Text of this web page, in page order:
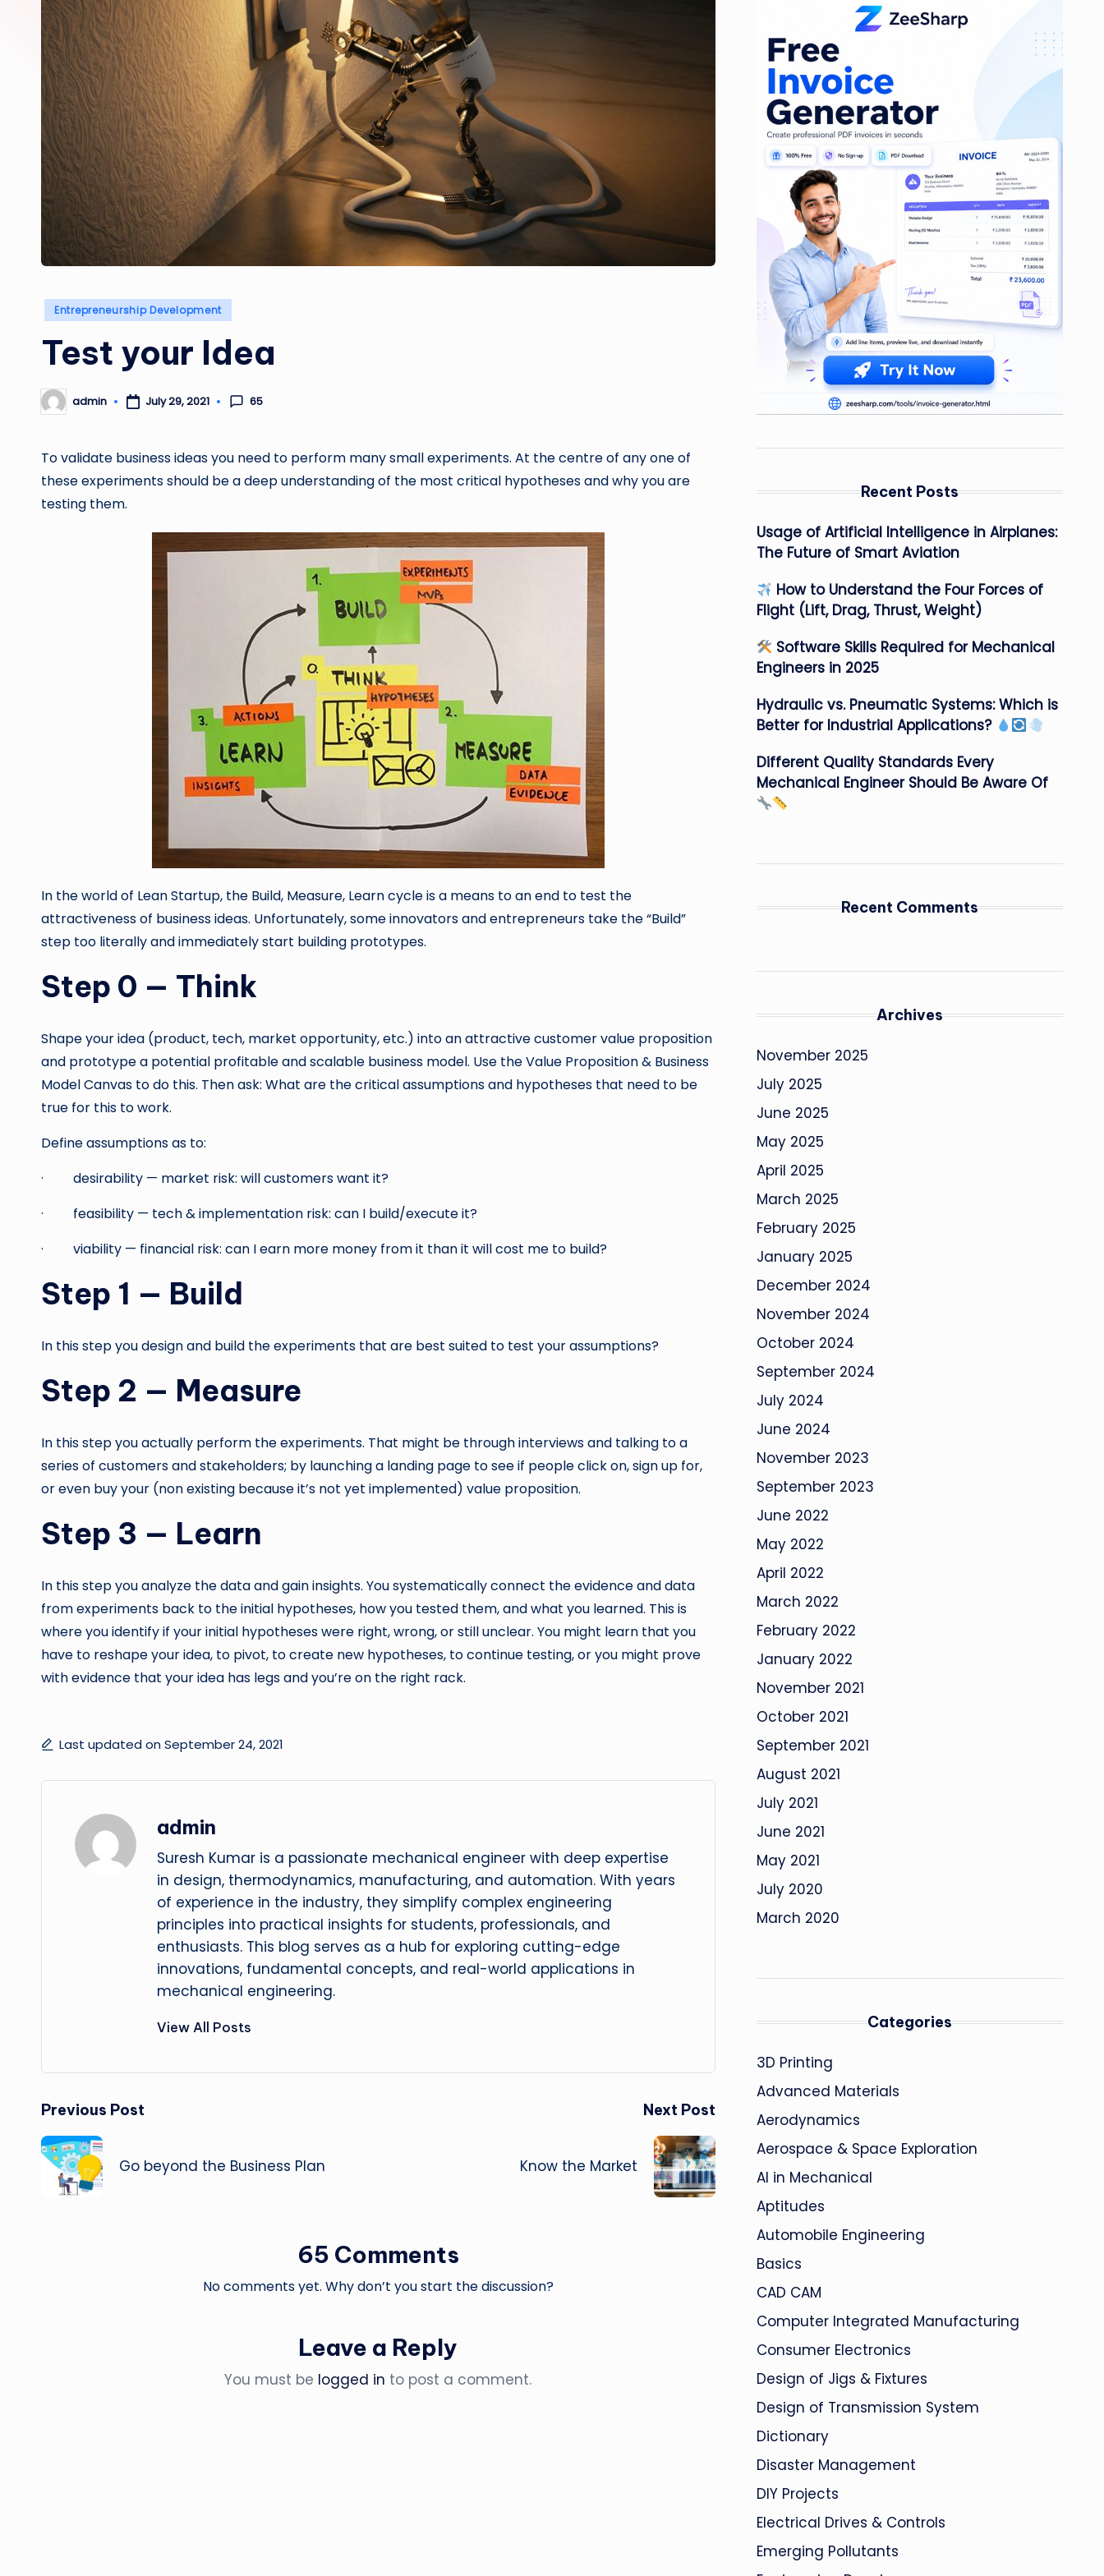
Posted
Entrepreneurship Development
Test your Idea
Posted
by
admin July 29, 2021 65
To validate business ideas you need to perform many small experiments. At the centre of any one of
these experiments should be a deep understanding of the most critical hypotheses and why you are
testing them.
In the world of Lean Startup, the Build, Measure, Learn cycle is a means to an end to test the
attractiveness of business ideas. Unfortunately, some innovators and entrepreneurs take the “Build”
step too literally and immediately start building prototypes.
Step 0 — Think
Shape your idea (product, tech, market opportunity, etc.) into an attractive customer value proposition
and prototype a potential profitable and scalable business model. Use the Value Proposition & Business
Model Canvas to do this. Then ask: What are the critical assumptions and hypotheses that need to be
true for this to work.
Define assumptions as to:
· desirability — market risk: will customers want it?
· feasibility — tech & implementation risk: can I build/execute it?
· viability — financial risk: can I earn more money from it than it will cost me to build?
Step 1 — Build
In this step you design and build the experiments that are best suited to test your assumptions?
Step 2 — Measure
In this step you actually perform the experiments. That might be through interviews and talking to a
series of customers and stakeholders; by launching a landing page to see if people click on, sign up for,
or even buy your (non existing because it’s not yet implemented) value proposition.
Step 3 — Learn
In this step you analyze the data and gain insights. You systematically connect the evidence and data
from experiments back to the initial hypotheses, how you tested them, and what you learned. This is
where you identify if your initial hypotheses were right, wrong, or still unclear. You might learn that you
have to reshape your idea, to pivot, to create new hypotheses, to continue testing, or you might prove
with evidence that your idea has legs and you’re on the right rack.
Last updated on September 24, 2021
admin
Suresh Kumar is a passionate mechanical engineer with deep expertise
in design, thermodynamics, manufacturing, and automation. With years
of experience in the industry, they simplify complex engineering
principles into practical insights for students, professionals, and
enthusiasts. This blog serves as a hub for exploring cutting-edge
innovations, fundamental concepts, and real-world applications in
mechanical engineering.
View All Posts
Post
navigation
Previous Post
Go beyond the Business Plan
Next Post
Know the Market
65 Comments
No comments yet. Why don’t you start the discussion?
Leave a Reply
You must be logged in to post a comment.
Recent Posts
Usage of Artificial Intelligence in Airplanes:
The Future of Smart Aviation
How to Understand the Four Forces of
Flight (Lift, Drag, Thrust, Weight)
Software Skills Required for Mechanical
Engineers in 2025
Hydraulic vs. Pneumatic Systems: Which is
Better for Industrial Applications?
Different Quality Standards Every
Mechanical Engineer Should Be Aware Of
Recent Comments
Archives
November 2025
July 2025
June 2025
May 2025
April 2025
March 2025
February 2025
January 2025
December 2024
November 2024
October 2024
September 2024
July 2024
June 2024
November 2023
September 2023
June 2022
May 2022
April 2022
March 2022
February 2022
January 2022
November 2021
October 2021
September 2021
August 2021
July 2021
June 2021
May 2021
July 2020
March 2020
Categories
3D Printing
Advanced Materials
Aerodynamics
Aerospace & Space Exploration
AI in Mechanical
Aptitudes
Automobile Engineering
Basics
CAD CAM
Computer Integrated Manufacturing
Consumer Electronics
Design of Jigs & Fixtures
Design of Transmission System
Dictionary
Disaster Management
DIY Projects
Electrical Drives & Controls
Emerging Pollutants